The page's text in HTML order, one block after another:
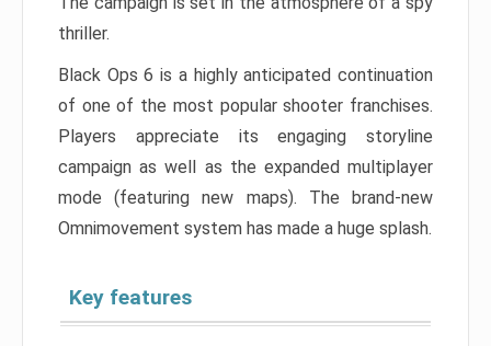
thriller.
Black Ops 6 is a highly anticipated continuation
of one of the most popular shooter franchises.
Players appreciate its engaging storyline
campaign as well as the expanded multiplayer
mode (featuring new maps). The brand-new
Omnimovement system has made a huge splash.
Key features